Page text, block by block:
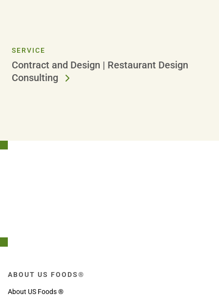
SERVICE
Contract and Design | Restaurant Design
Consulting
ABOUT US FOODS®
About US Foods ®